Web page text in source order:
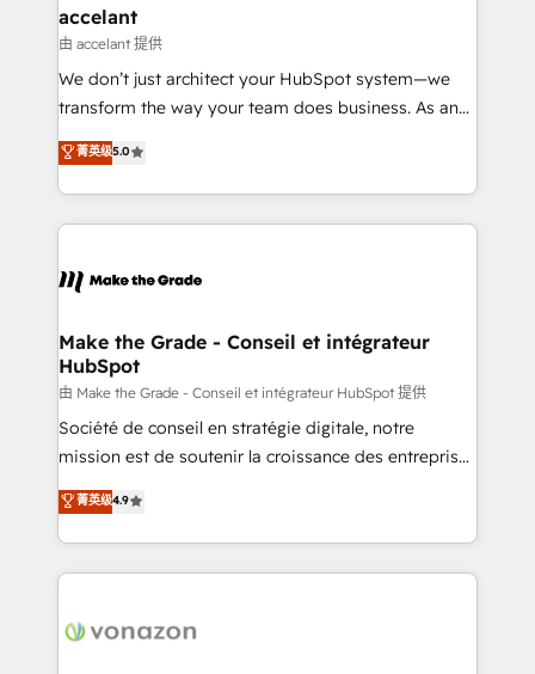
avec un engagement total, alignant processus
métiers et technologie, et guidant vos équipes à
travers le changement, tout en centrant vos objectifs
d’entreprise. Grâce à une méthodologie éprouvée
rapidement vos enjeux et intégrons parfaitement
HubSpot dans votre organisation. Pour toute
un échange dédié.
accelant
由 accelant 提供
We don’t just architect your HubSpot system—we
transform the way your team does business. As an
Elite HubSpot Solutions Partner, we specialize in
creating tailored, end-to-end CRM solutions that
accelerate growth, improve operational efficiency,
and ensure faster time to value on HubSpot. What
day one, our team takes the time to deeply
strategies that deliver impactful results. Our mission
is to empower you to unlock HubSpot’s full potential
—faster. Through expert training, unmatched
responsiveness, and ongoing support, we equip
your team to adopt new systems with confidence
customer engagement.
菁英级5.0
Make the Grade - Conseil et intégrateur
HubSpot
由 Make the Grade - Conseil et intégrateur HubSpot 提供
Société de conseil en stratégie digitale, notre
mission est de soutenir la croissance des entreprises
B2B à travers l’acquisition de nouveaux clients,
l'intégration CRM et le développement des revenus
auprès de vos comptes existants. En France et à
l'international, nous travaillons avec des ETI
delà d’une simple transformation digitale et des
菁英级4.9